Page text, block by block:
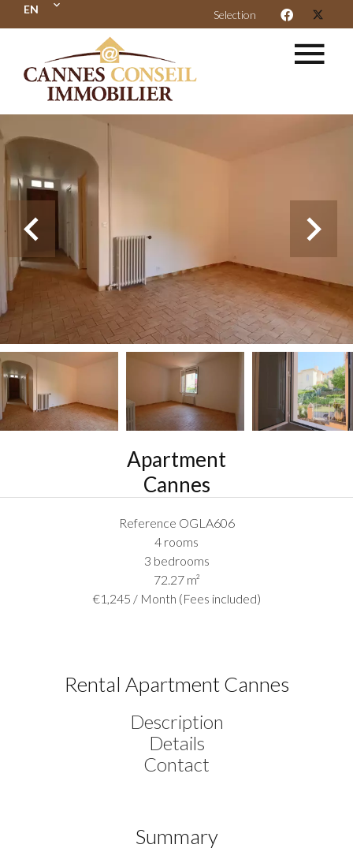
EN Selection
Apartment
Cannes
Reference OGLA606
4 rooms
3 bedrooms
72.27m²
€1,245 / Month (Fees included)
Rental Apartment Cannes
Description
Details
Contact
Summary